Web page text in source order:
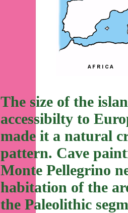
The size of the
accessibilty to
made it a natural
pattern. Cave
Monte Pellegrino
habitation of the
the Paleolithic